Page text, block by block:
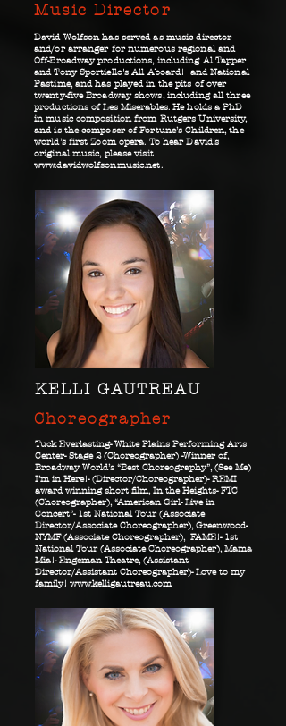
Music Director
David Wolfson has served as music director
and/or arranger for numerous regional and
Off-Broadway productions, including Al Tapper
and Tony Sportiello's All Aboard! and National
Pastime, and has played in the pits of over
twenty-five Broadway shows, including all three
productions of Les Miserables. He holds a PhD
in music composition from Rutgers University,
and is the composer of Fortune’s Children, the
world’s first Zoom opera. To hear David’s
original music, please visit
www.davidwolfsonmusic.net.
KELLI GAUTREAU
Choreographer
Tuck Everlasting- White Plains Performing Arts
Center- Stage 2 (Choreographer) -Winner of,
Broadway World’s “Best Choreography”, (See Me)
I’m in Here!- (Director/Choreographer)- REMI
award winning short film, In the Heights- FTC
(Choreographer), “American Girl- Live in
Concert”- 1st National Tour (Associate
Director/Associate Choreographer), Greenwood-
NYMF (Associate Choreographer), FAME!- 1st
National Tour (Associate Choreographer), Mama
Mia!- Engeman Theatre, (Assistant
Director/Assistant Choreographer)- Love to my
family! www.kelligautreau.com